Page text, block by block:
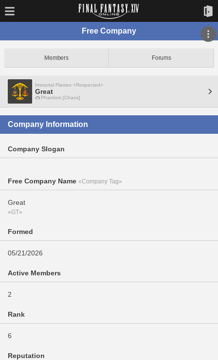
Free Company
Members Forums
Immortal Flames <Respected>
Great
Phantom [Chaos]
Company Information
Company Slogan
Free Company Name «Company Tag»
Great
«GT»
Formed
05/21/2026
Active Members
2
Rank
6
Reputation